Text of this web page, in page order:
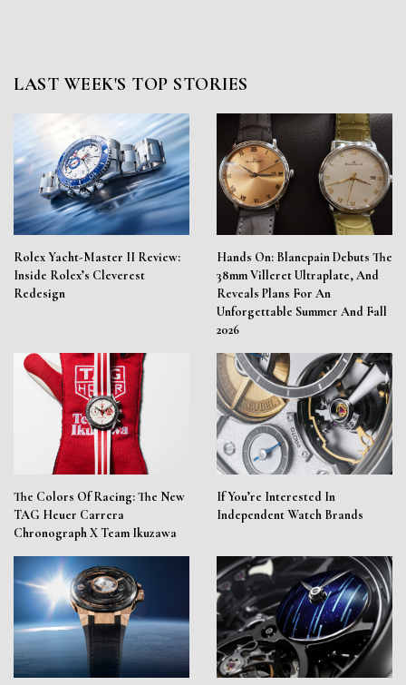
LAST WEEK'S TOP STORIES
Rolex Yacht-Master II Review:
Inside Rolex’s Cleverest
Redesign
Hands On: Blancpain Debuts The
38mm Villeret Ultraplate, And
Reveals Plans For An
Unforgettable Summer And Fall
2026
The Colors Of Racing: The New
TAG Heuer Carrera
Chronograph X Team Ikuzawa
If You’re Interested In
Independent Watch Brands